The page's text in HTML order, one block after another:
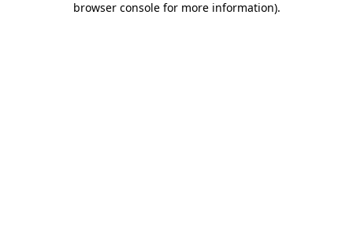
browser console for more information).